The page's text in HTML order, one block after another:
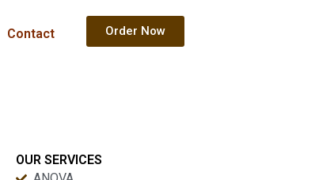
Contact Order Now
OUR SERVICES